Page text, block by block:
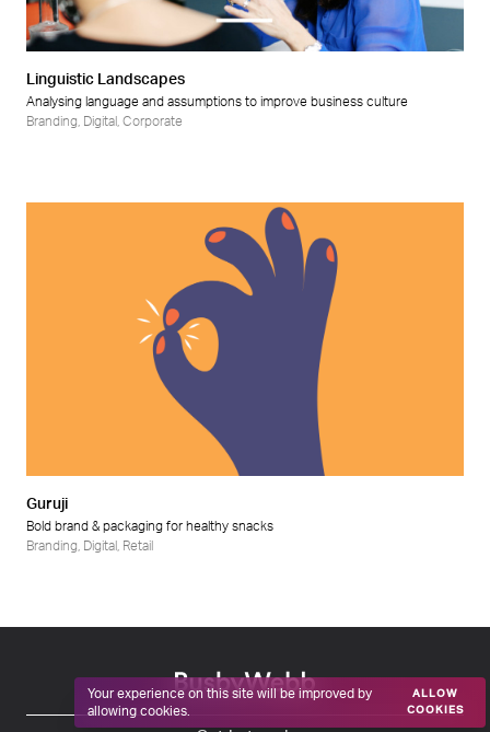
Linguistic Landscapes
Analysing language and assumptions to improve business culture
Branding Digital Corporate
Guruji
Bold brand & packaging for healthy snacks
Branding Digital Retail
Your experience on this site will be improved by
allowing cookies.
ALLOW
COOKIES